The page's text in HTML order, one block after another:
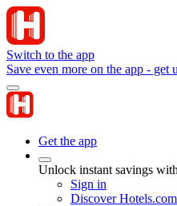
Switch to the app
Save even more on the app - get
Get the app
Unlock instant savings
Sign in
Discover